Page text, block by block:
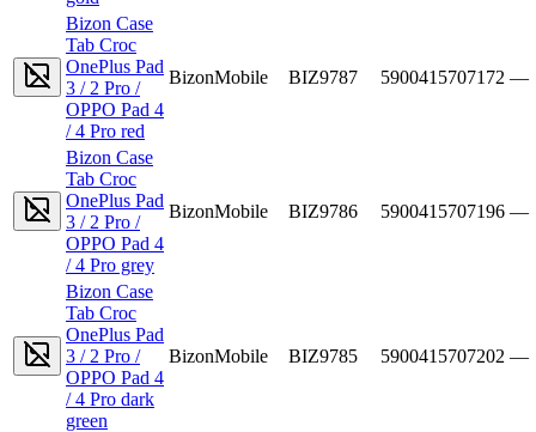
Bizon Case
Tab Croc
OnePlus Pad
3 / 2 Pro /
OPPO Pad 4
/ 4 Pro red
BizonMobile BIZ9787 5900415707172 —
Bizon Case
Tab Croc
OnePlus Pad
3 / 2 Pro /
OPPO Pad 4
/ 4 Pro grey
BizonMobile BIZ9786 5900415707196 —
Bizon Case
Tab Croc
OnePlus Pad
3 / 2 Pro /
OPPO Pad 4
/ 4 Pro dark
green
BizonMobile BIZ9785 5900415707202 —